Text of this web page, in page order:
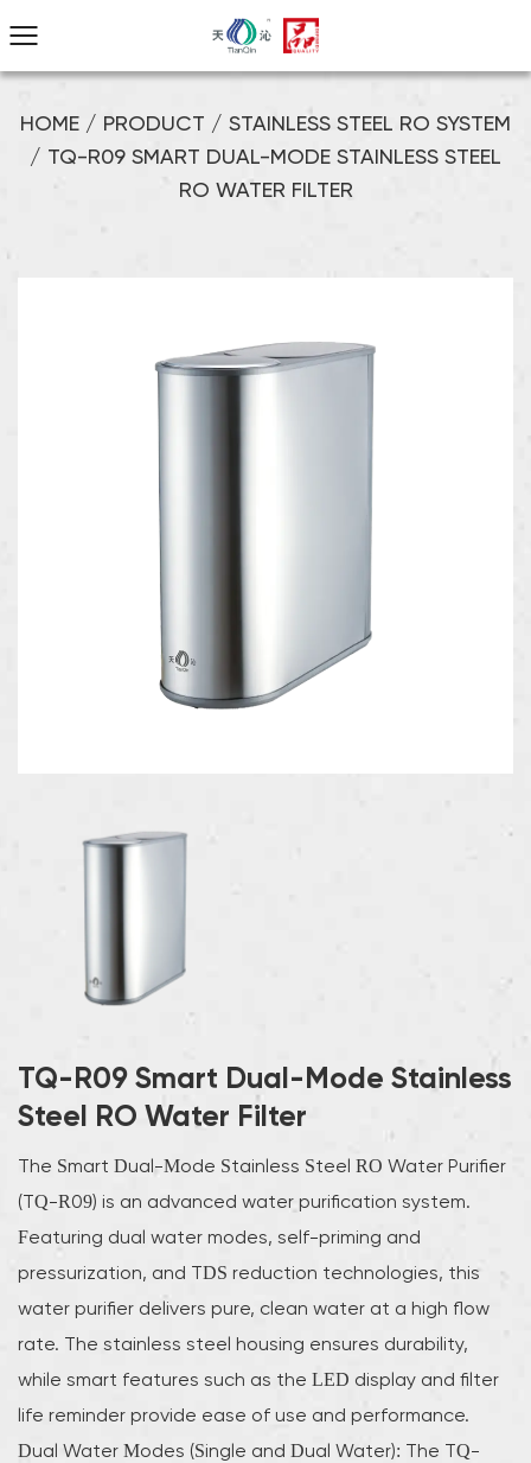
HOME / PRODUCT / STAINLESS STEEL RO SYSTEM
/ TQ-R09 SMART DUAL-MODE STAINLESS STEEL
RO WATER FILTER
TQ-R09 Smart Dual-Mode Stainless
Steel RO Water Filter
The Smart Dual-Mode Stainless Steel RO Water Purifier
(TQ-R09) is an advanced water purification system.
Featuring dual water modes, self-priming and
pressurization, and TDS reduction technologies, this
water purifier delivers pure, clean water at a high flow
rate. The stainless steel housing ensures durability,
while smart features such as the LED display and filter
life reminder provide ease of use and performance.
Dual Water Modes (Single and Dual Water): The TQ-